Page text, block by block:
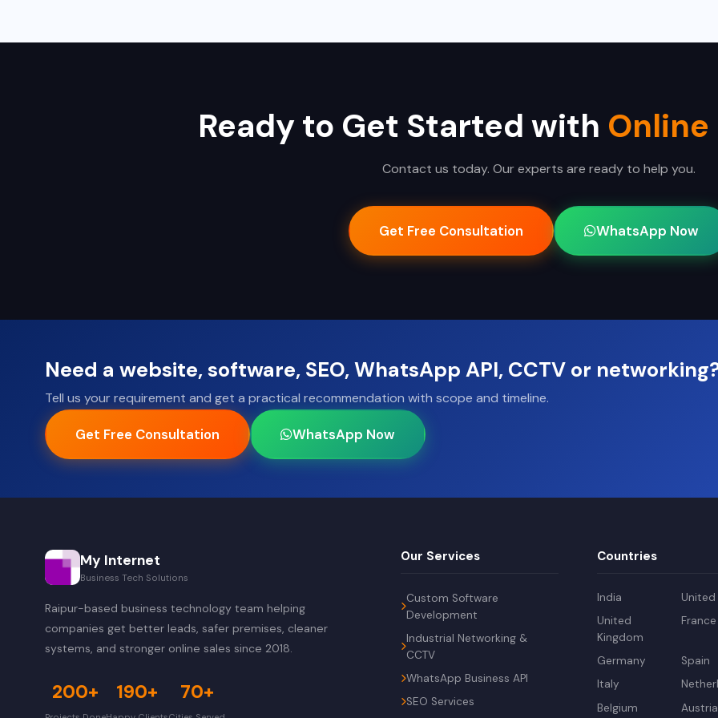
Ready to Get Started with Online
Contact us today. Our experts are ready to help you.
Get Free Consultation WhatsApp Now
Need a website, software, SEO, WhatsApp API, CCTV or
Tell us your requirement and get a practical recommendation with scope and timeline.
Get Free Consultation WhatsApp Now
My Internet
Business Tech Solutions
Raipur-based business technology team helping
companies get better leads, safer premises, cleaner
systems, and stronger online sales since 2018.
200+ 190+ 70+
Our Services
Custom Software
Development
Industrial Networking &
CCTV
WhatsApp Business API
SEO Services
Countries
India
United
Kingdom
France
Germany
Spain
Italy
Belgium
Austria